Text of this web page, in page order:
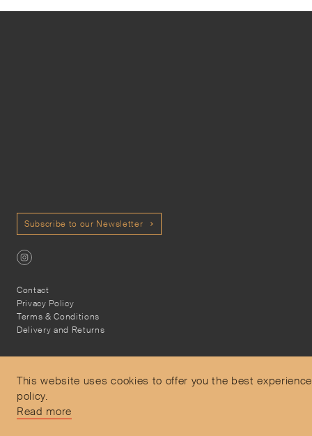
This website uses cookies to offer you the best
policy.
Read more
Subscribe to our Newsletter
Contact
Privacy Policy
Terms & Conditions
Delivery and Returns
Secure Payments
Free and express delivery and returns